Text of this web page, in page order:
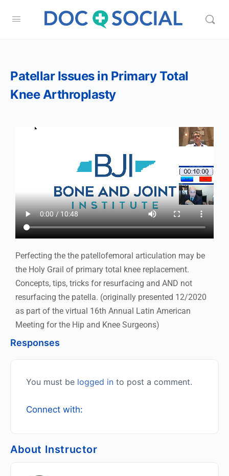
Patellar Issues in Primary Total
Knee Arthroplasty
Perfecting the the patellofemoral articulation may be
the Holy Grail of primary total knee replacement.
Concepts, tips, tricks for resurfacing and AND not
resurfacing the patella. (originally presented 12/2020
as part of the virtual 16th Annual Latin American
Meeting for the Hip and Knee Surgeons)
Responses
You must be logged in to post a comment.
Connect with:
About Instructor